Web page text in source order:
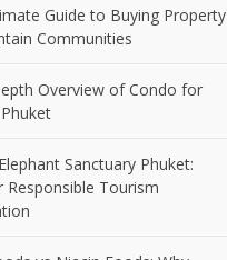
Guide to Buying Property
Communities
Overview of Condo for
Sanctuary Phuket:
Responsible Tourism